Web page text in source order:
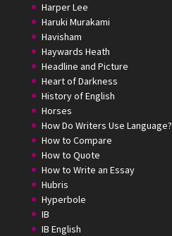
Harper Lee
Haruki Murakami
Havisham
Haywards Heath
Headline and Picture
Heart of Darkness
History of English
Horses
How Do Writers Use Language?
How to Compare
How to Quote
How to Write an Essay
Hubris
Hyperbole
IB
IB English